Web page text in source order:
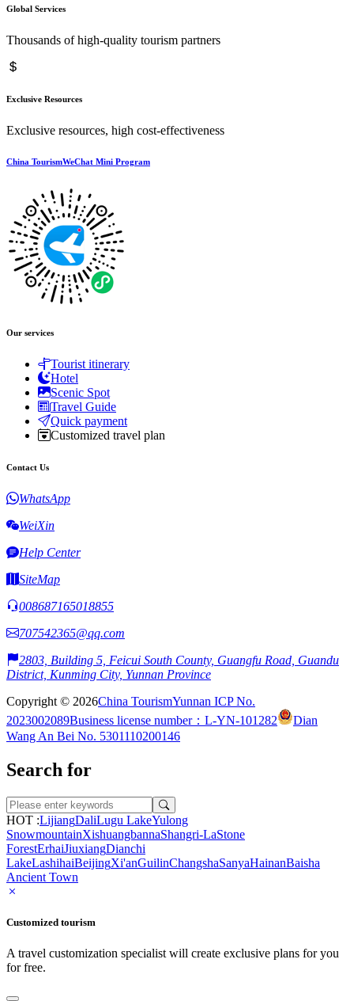
Global Services
Thousands of high-quality tourism partners
Exclusive Resources
Exclusive resources, high cost-effectiveness
China TourismWeChat Mini Program
Our services
Tourist itinerary
Hotel
Scenic Spot
Travel Guide
Quick payment
Customized travel plan
Contact Us
WhatsApp
WeiXin
Help Center
SiteMap
008687165018855
707542365@qq.com
2803, Building 5, Feicui South County, Guangfu Road, Guandu
District, Kunming City, Yunnan Province
Copyright © 2026China TourismYunnan ICP No.
2023002089Business license number：L-YN-101282
Dian
Wang An Bei No. 5301110200146
Search for
HOT :LijiangDaliLugu LakeYulong
SnowmountainXishuangbannaShangri-LaStone
ForestErhaiJiuxiangDianchi
LakeLashihaiBeijingXi'anGuilinChangshaSanyaHainanBaisha
Ancient Town
Customized tourism
A travel customization specialist will create exclusive plans for you
for free.